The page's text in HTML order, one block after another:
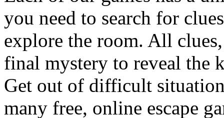
you need to search for
explore the room. All
final mystery to reveal the
Get out of difficult
many free, online escape